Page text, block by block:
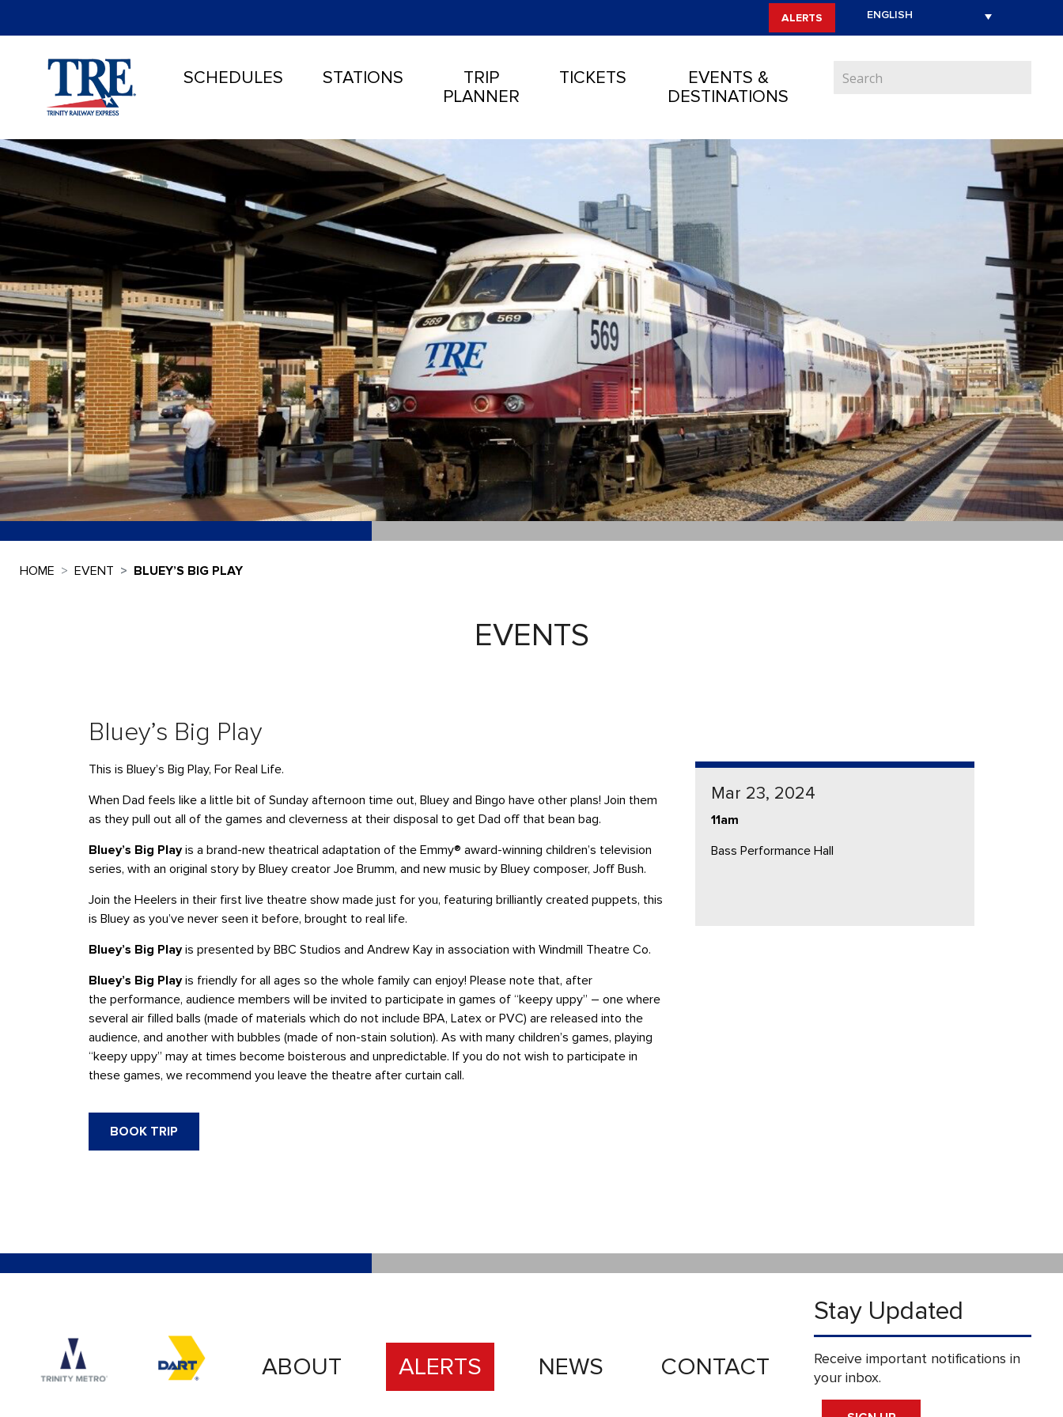
ALERTS
SCHEDULES STATIONS
TRIP
PLANNER
TICKETS
EVENTS &
DESTINATIONS
HOME EVENT BLUEY’S BIG PLAY
EVENTS
Bluey’s Big Play
This is Bluey’s Big Play, For Real Life.
When Dad feels like a little bit of Sunday afternoon time out, Bluey and Bingo have other plans! Join them
as they pull out all of the games and cleverness at their disposal to get Dad off that bean bag.
Bluey’s Big Playis a brand-new theatrical adaptation of the Emmy® award-winning children’s television
series, with an original story by Bluey creator Joe Brumm, and new music by Bluey composer, Joff Bush.
Join the Heelers in their first live theatre show made just for you, featuring brilliantly created puppets, this
is Bluey as you’ve never seen it before, brought to real life.
Bluey’s Big Playis presented by BBC Studios and Andrew Kay in association with Windmill Theatre Co.
Bluey’s Big Playis friendly for all ages so the whole family can enjoy! Please note that, after
the performance, audience members will be invited to participate in games of “keepy uppy” – one where
several air filled balls (made of materials which do not include BPA, Latex or PVC) are released into the
audience, and another with bubbles (made of non-stain solution). As with many children’s games, playing
“keepy uppy” may at times become boisterous and unpredictable. If you do not wish to participate in
these games, we recommend you leave the theatre after curtain call.
BOOK TRIP
Mar 23, 2024
11am
Bass Performance Hall
Accessibility logo for Trinity Metro logo
Accessibility logo for
ABOUT ALERTS NEWS CONTACT
Stay Updated
Receive important notifications in
your inbox.